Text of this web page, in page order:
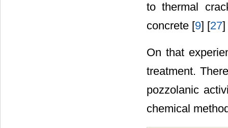
to thermal
concrete [9] [27]
On that
treatment.
pozzolanic
chemical